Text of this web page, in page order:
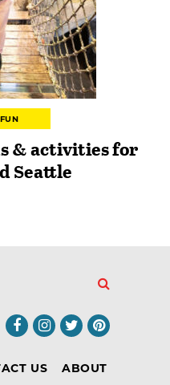
& activities for
Seattle
US ABOUT